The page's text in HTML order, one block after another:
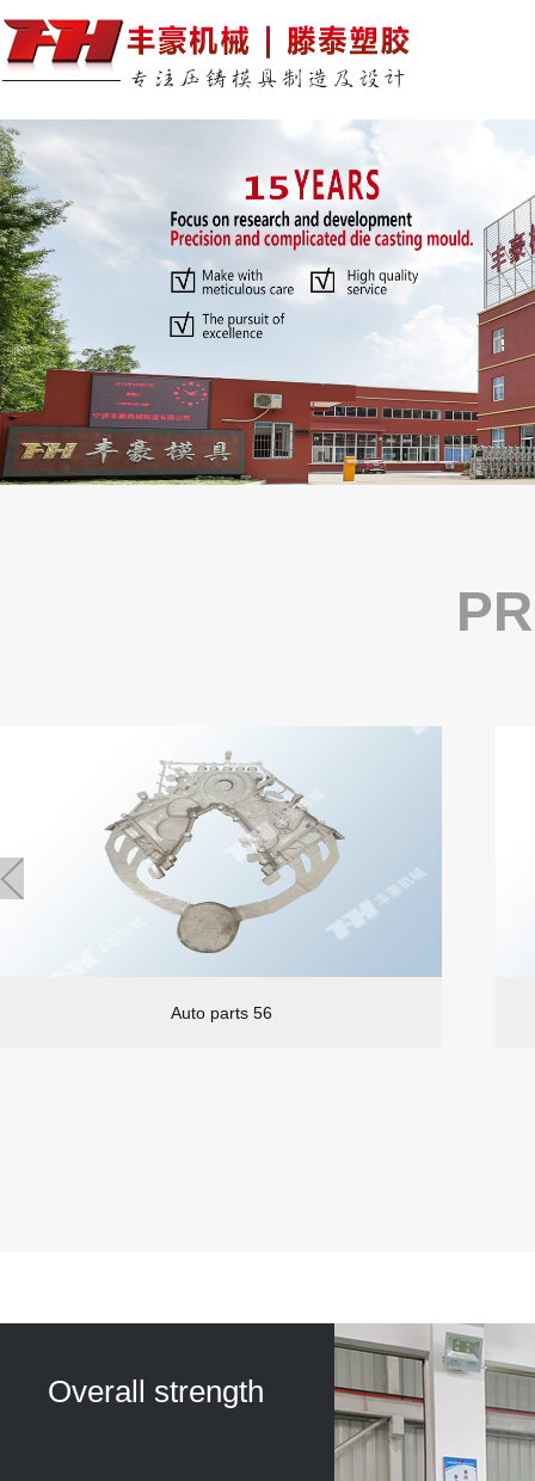
Auto parts 56
Overall strength